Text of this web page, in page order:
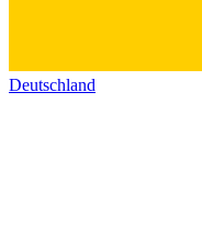
Deutschland